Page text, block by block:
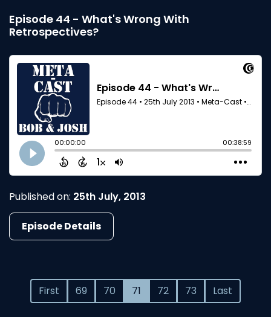
Episode 44 - What's Wrong With
Retrospectives?
Published on: 25th July, 2013
Episode Details
First 69 70 71 72 73 Last